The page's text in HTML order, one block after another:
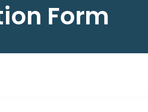
Form